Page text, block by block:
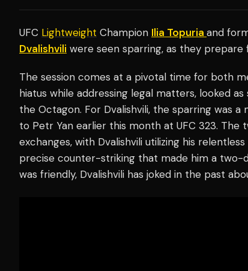
UFC Lightweight Champion Ilia Topuria and
Dvalishvili were seen sparring, as they
The session comes at a pivotal time for both
hiatus while addressing legal matters, looked
the Octagon. For Dvalishvili, the sparring was
to Petr Yan earlier this month at UFC 323.
exchanges, with Dvalishvili utilizing his
precise counter-striking that made him a two-
was friendly, Dvalishvili has joked in the past